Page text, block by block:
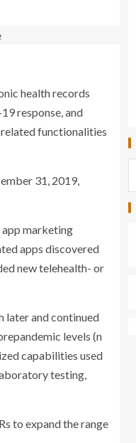
health records
response, and
functionalities
31, 2019,
marketing
apps discovered
new telehealth- or
later and continued
levels (n
capabilities used
testing,
to expand the range